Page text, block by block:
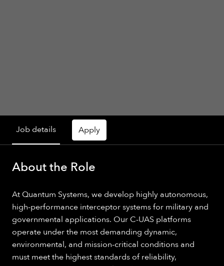
Job details Apply
About the Role
At Quantum Systems, we develop highly autonomous,
high-performance interceptor systems for military and
governmental applications. Our C-UAS platforms
operate under the most demanding dynamic,
environmental, and mission-critical conditions and
must meet the highest standards of reliability,